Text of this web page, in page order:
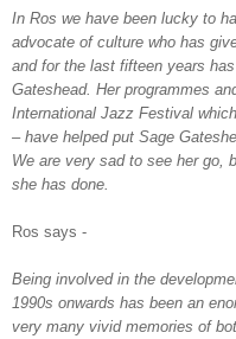
In Ros we have been lucky to
advocate of culture who has
and for the last fifteen years
Gateshead. Her programmes
International Jazz Festival
– have helped put Sage
We are very sad to see her go,
she has done.
Ros says -
Being involved in the
1990s onwards has been an
very many vivid memories of